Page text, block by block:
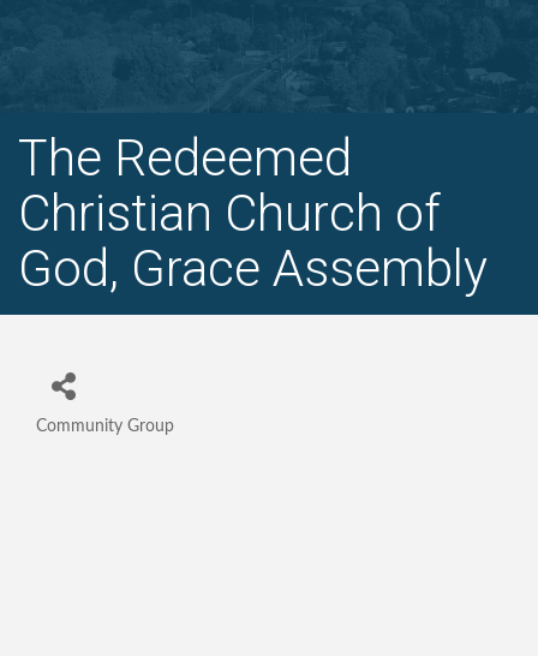
The Redeemed
Christian Church of
God, Grace Assembly
Categories
Community Group